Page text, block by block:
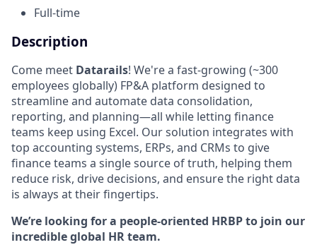
Full-time
Description
Come meet Datarails! We're a fast-growing (~300
employees globally) FP&A platform designed to
streamline and automate data consolidation,
reporting, and planning—all while letting finance
teams keep using Excel. Our solution integrates with
top accounting systems, ERPs, and CRMs to give
finance teams a single source of truth, helping them
reduce risk, drive decisions, and ensure the right data
is always at their fingertips.
We’re looking for a people-oriented HRBP to join our
incredible global HR team.